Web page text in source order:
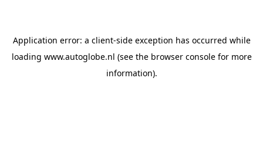
Application error: a client-side exception has occurred while
loading www.autoglobe.nl (see the browser consolefor more
information).